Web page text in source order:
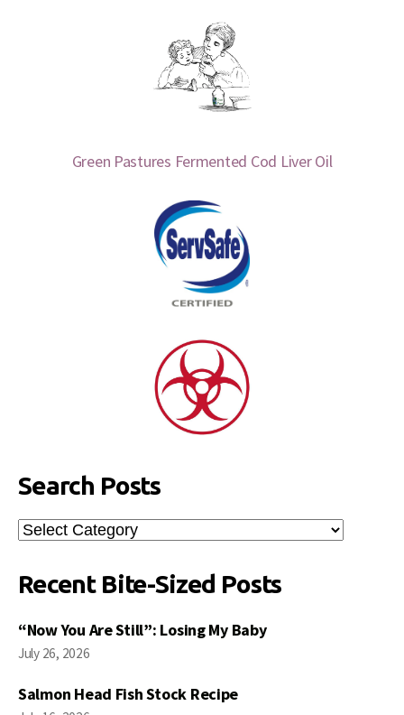
Green Pastures Fermented Cod Liver Oil
Search Posts
Search
Posts
Recent Bite-Sized Posts
“Now You Are Still”: Losing My Baby
July 26, 2026
Salmon Head Fish Stock Recipe